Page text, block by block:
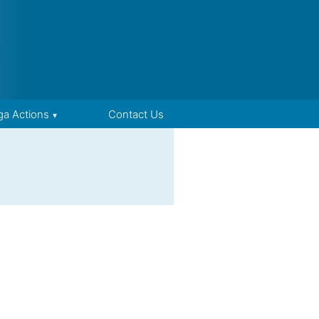
Actions Contact Us